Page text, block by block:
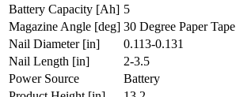
Battery Capacity [Ah] 5
Magazine Angle [deg] 30 Degree Paper Tape
Nail Diameter [in]
0.113-0.131
Nail Length [in]
2-3.5
Power Source
Battery